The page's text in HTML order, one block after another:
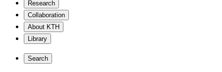
Research
Collaboration
About KTH
Library
Search